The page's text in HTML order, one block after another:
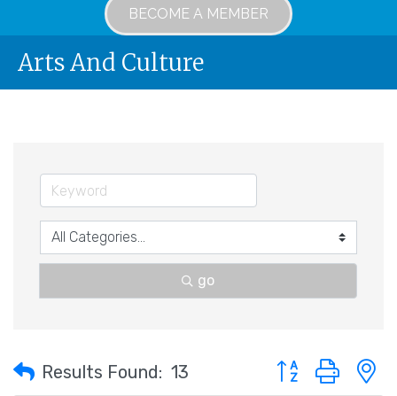
BECOME A MEMBER
Arts And Culture
go
Results Found: 13 Button group with